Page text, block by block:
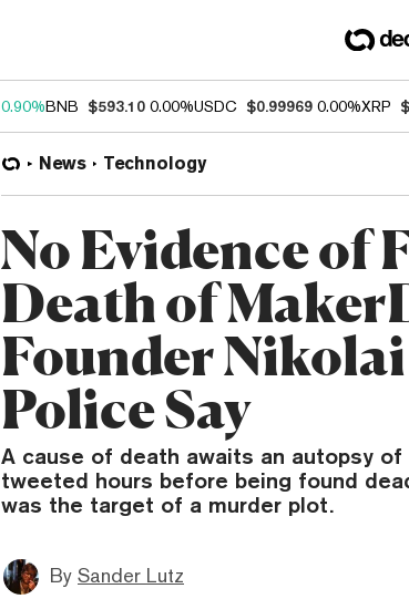
0.90%BNB $593.10 0.00%USDC $0.99969 0.00%XRP
News Technology
No Evidence of
Death of
Founder
Police Say
A cause of death awaits an autopsy
tweeted hours before being found
was the target of a murder plot.
By Sander Lutz